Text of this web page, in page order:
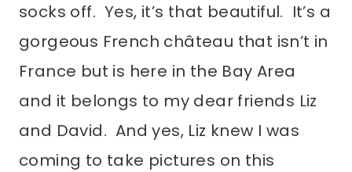
socks off. Yes, it’s that beautiful. It’s a
gorgeous French château that isn’t in
France but is here in the Bay Area
and it belongs to my dear friends Liz
and David. And yes, Liz knew I was
coming to take pictures on this